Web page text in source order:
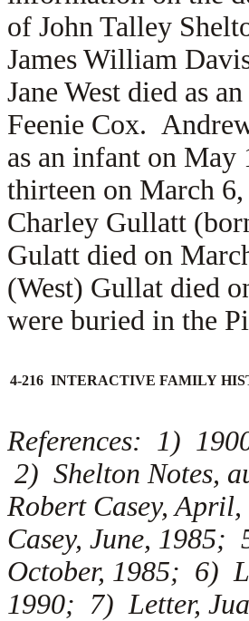
of John Talley
James William
Jane West died as
Feenie Cox.
as an infant on May
thirteen on March
Charley Gullatt
Gulatt died on
(West) Gullat died
were buried in the
4-216 INTERACTIVE FAMILY
References: 1)
2) Shelton Notes,
Robert Casey,
Casey, June, 1985;
October, 1985; 6)
1990; 7) Letter,